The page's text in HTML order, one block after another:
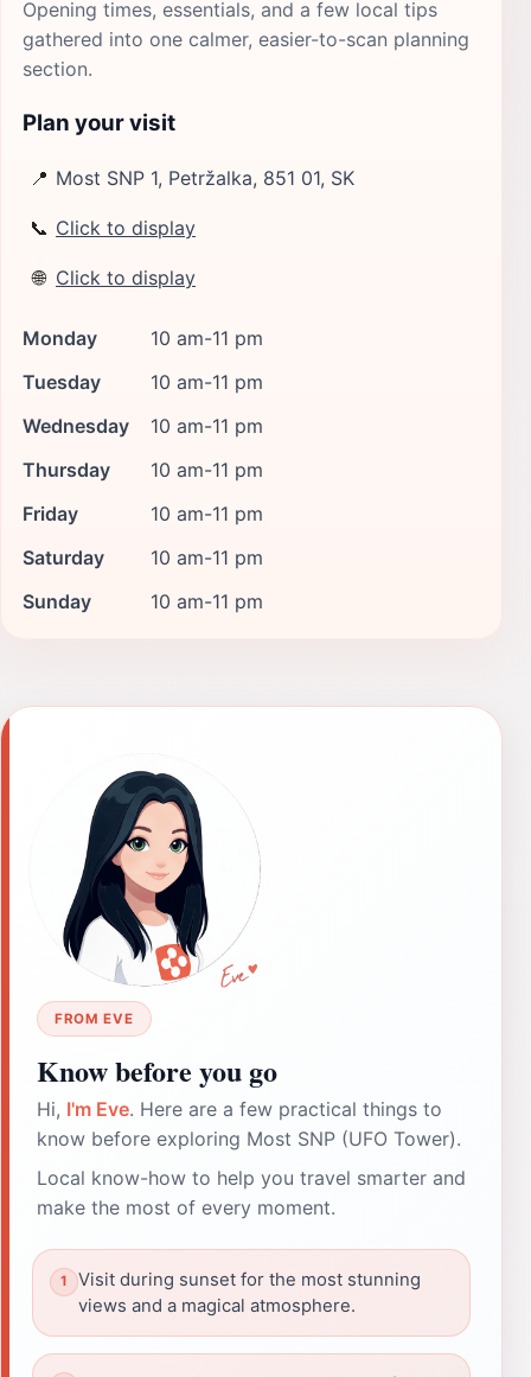
Opening times, essentials, and a few local tips
gathered into one calmer, easier-to-scan planning
section.
Plan your visit
📍 Most SNP 1, Petržalka, 851 01, SK
📞 Click to display
🌐 Click to display
Monday
10 am-11 pm
Tuesday
10 am-11 pm
Wednesday
10 am-11 pm
Thursday
10 am-11 pm
Friday
10 am-11 pm
Saturday
10 am-11 pm
Sunday
10 am-11 pm
FROM EVE
Know before you go
Hi, I'm Eve. Here are a few practical things to
know before exploring Most SNP (UFO Tower).
Local know-how to help you travel smarter and
make the most of every moment.
Visit during sunset for the most stunning
views and a magical atmosphere.